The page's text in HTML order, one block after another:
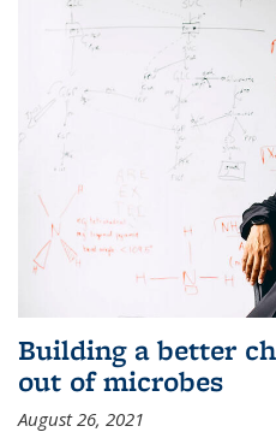
Building a better
out of microbes
August 26, 2021